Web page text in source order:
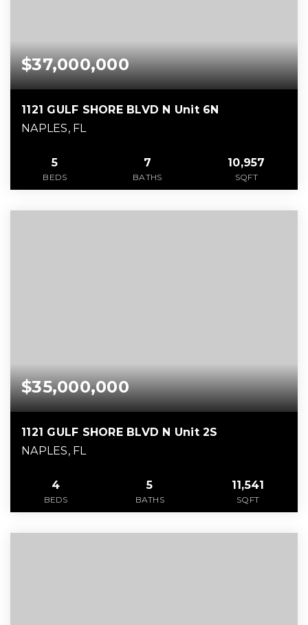
$37,000,000
1121 GULF SHORE BLVD N Unit 6N
NAPLES, FL
5
BEDS
7
BATHS
10,957
SQFT
$35,000,000
1121 GULF SHORE BLVD N Unit 2S
NAPLES, FL
4
BEDS
5
BATHS
11,541
SQFT